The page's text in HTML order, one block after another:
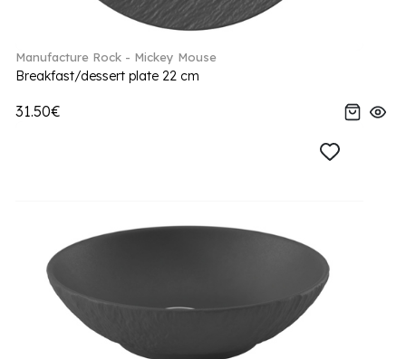
Manufacture Rock - Mickey Mouse
Breakfast/dessert plate 22 cm
31.50€